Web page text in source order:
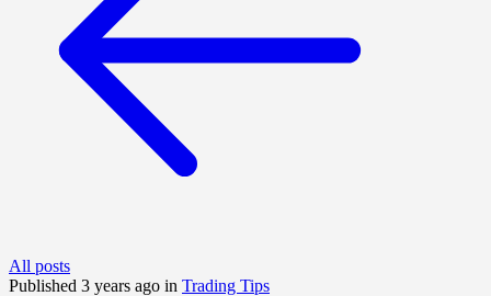
All posts
Published 3 years ago in Trading Tips